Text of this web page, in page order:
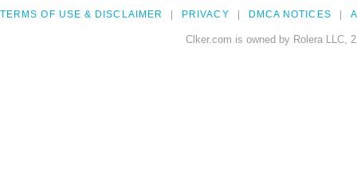
TERMS OF USE & DISCLAIMER PRIVACY DMCA NOTICES
Clker.com is owned by Rolera LLC,